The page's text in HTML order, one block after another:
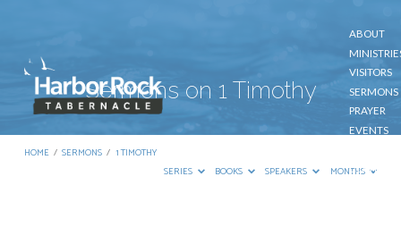
ABOUT
VISITORS
SERMONS
PRAYER
EVENTS
CONTACT
Sermons on 1 Timothy
HOME / SERMONS / 1 TIMOTHY
SERIES
BOOKS SPEAKERS MONTHS